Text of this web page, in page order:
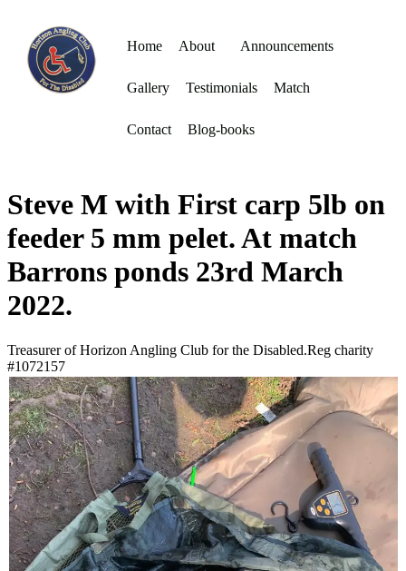
Home About Announcements
Gallery Testimonials Match
Contact Blog-books
Steve M with First carp 5lb on
feeder 5 mm pelet. At match
Barrons ponds 23rd March
2022.
Treasurer of Horizon Angling Club for the Disabled.Reg charity
#1072157